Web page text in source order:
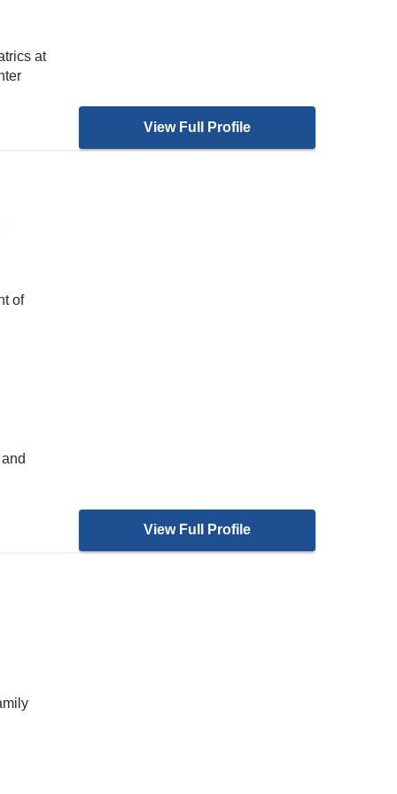
at
View Full Profile
of
View Full Profile